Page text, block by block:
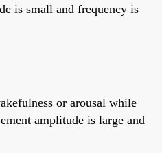
is small and frequency is
or arousal while
amplitude is large and